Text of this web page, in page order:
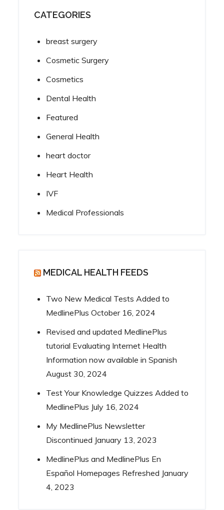
CATEGORIES
breast surgery
Cosmetic Surgery
Cosmetics
Dental Health
Featured
General Health
heart doctor
Heart Health
IVF
Medical Professionals
MEDICAL HEALTH FEEDS
Two New Medical Tests Added to
MedlinePlus October 16, 2024
Revised and updated MedlinePlus
tutorial Evaluating Internet Health
Information now available in Spanish
August 30, 2024
Test Your Knowledge Quizzes Added to
MedlinePlus July 16, 2024
My MedlinePlus Newsletter
Discontinued January 13, 2023
MedlinePlus and MedlinePlus En
Español Homepages Refreshed January
4, 2023